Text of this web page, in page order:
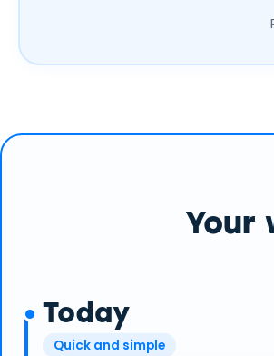
Your
Today
Quick and simple